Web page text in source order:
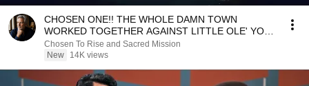
CHOSEN ONE!! THE WHOLE DAMN TOWN
WORKED TOGETHER AGAINST LITTLE OLE' YOU
& STILL FAILED MISERABLY
Chosen To Rise and Sacred Mission
New
14K views